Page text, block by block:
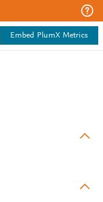
Embed PlumX Metrics